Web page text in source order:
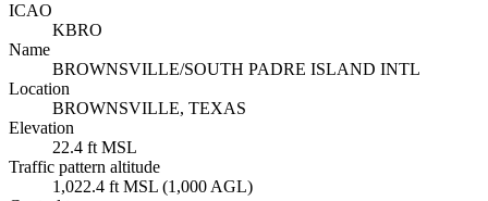
ICAO
KBRO
Name
BROWNSVILLE/SOUTH PADRE ISLAND INTL
Location
BROWNSVILLE, TEXAS
Elevation
22.4 ft MSL
Traffic pattern altitude
1,022.4 ft MSL (1,000 AGL)